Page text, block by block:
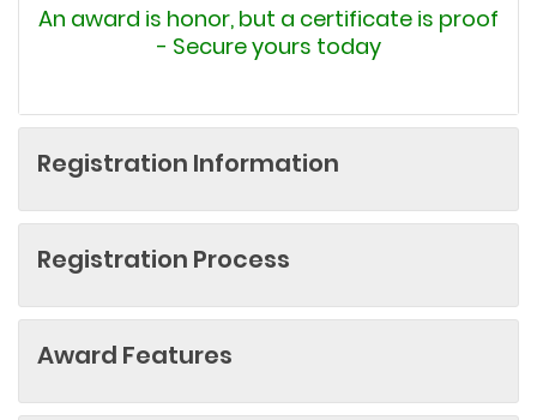
An award is honor, but a certificate is proof
- Secure yours today
Registration Information
Registration Process
Award Features